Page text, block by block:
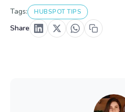
Tags: HUBSPOT TIPS
Share